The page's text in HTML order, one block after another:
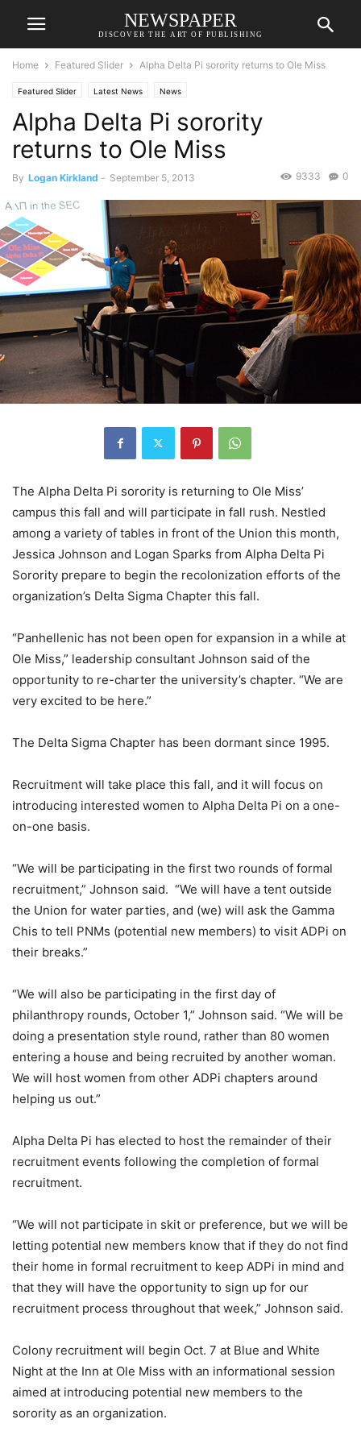
NEWSPAPER
DISCOVER THE ART OF PUBLISHING
Home Featured Slider Alpha Delta Pi sorority returns to Ole Miss
Featured Slider Latest News News
Alpha Delta Pi sorority
returns to Ole Miss
By Logan Kirkland - September 5, 2013 0
9333
The Alpha Delta Pi sorority is returning to Ole Miss’
campus this fall and will participate in fall rush. Nestled
among a variety of tables in front of the Union this month,
Jessica Johnson and Logan Sparks from Alpha Delta Pi
Sorority prepare to begin the recolonization efforts of the
organization’s Delta Sigma Chapter this fall.
“Panhellenic has not been open for expansion in a while at
Ole Miss,” leadership consultant Johnson said of the
opportunity to re-charter the university’s chapter. “We are
very excited to be here.”
The Delta Sigma Chapter has been dormant since 1995.
Recruitment will take place this fall, and it will focus on
introducing interested women to Alpha Delta Pi on a one-
on-one basis.
“We will be participating in the first two rounds of formal
recruitment,” Johnson said. “We will have a tent outside
the Union for water parties, and (we) will ask the Gamma
Chis to tell PNMs (potential new members) to visit ADPi on
their breaks.”
“We will also be participating in the first day of
philanthropy rounds, October 1,” Johnson said. “We will be
doing a presentation style round, rather than 80 women
entering a house and being recruited by another woman.
We will host women from other ADPi chapters around
helping us out.”
Alpha Delta Pi has elected to host the remainder of their
recruitment events following the completion of formal
recruitment.
“We will not participate in skit or preference, but we will be
letting potential new members know that if they do not find
their home in formal recruitment to keep ADPi in mind and
that they will have the opportunity to sign up for our
recruitment process throughout that week,” Johnson said.
Colony recruitment will begin Oct. 7 at Blue and White
Night at the Inn at Ole Miss with an informational session
aimed at introducing potential new members to the
sorority as an organization.